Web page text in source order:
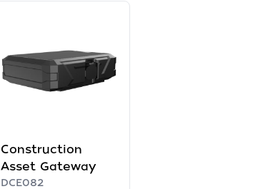
Construction
Asset Gateway
DCE082